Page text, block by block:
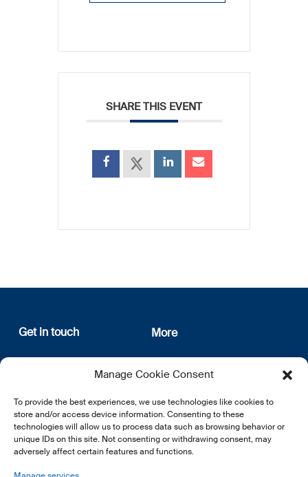
Manage Cookie Consent
To provide the best experiences, we use technologies like cookies to
store and/or access device information. Consenting to these
technologies will allow us to process data such as browsing behavior or
unique IDs on this site. Not consenting or withdrawing consent, may
adversely affect certain features and functions.
SHARE THIS EVENT
Get in touch
12, rue Erasme
L-1468 Luxembourg
E:info@lsfi.lu
More
About us
Privacy Policy